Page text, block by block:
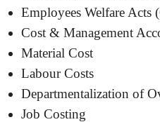
Employees Welfare Acts
Cost & Management
Material Cost
Labour Costs
Departmentalization of
Job Costing